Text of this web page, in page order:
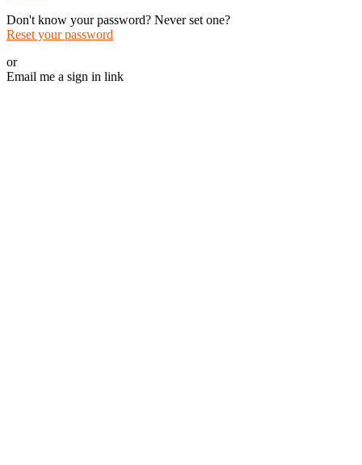
Don't know your password? Never set one?
Reset your password
or
Email me a sign in link